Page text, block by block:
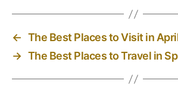
← The Best Places to Visit in
→ The Best Places to Travel in